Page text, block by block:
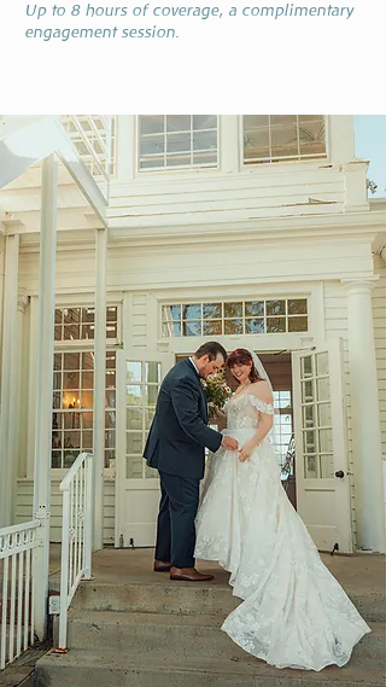
Up to 8 hours of coverage, a complimentary
engagement session.